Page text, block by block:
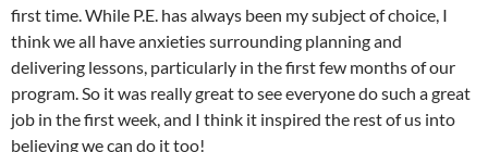
first time. While P.E. has always been my subject of choice, I
think we all have anxieties surrounding planning and
delivering lessons, particularly in the first few months of our
program. So it was really great to see everyone do such a great
job in the first week, and I think it inspired the rest of us into
believing we can do it too!